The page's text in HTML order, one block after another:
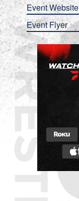
Event Website
Event Flyer